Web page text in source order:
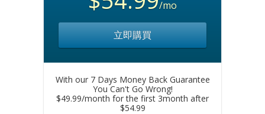
/mo
立即購買
With our 7 Days Money Back Guarantee
You Can't Go Wrong!
$49.99/month for the first 3month after
$54.99